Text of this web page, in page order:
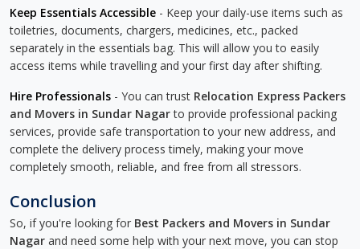
Keep Essentials Accessible - Keep your daily-use items such as
toiletries, documents, chargers, medicines, etc., packed
separately in the essentials bag. This will allow you to easily
access items while travelling and your first day after shifting.
Hire Professionals - You can trust Relocation Express Packers
and Movers in Sundar Nagarto provide professional packing
services, provide safe transportation to your new address, and
complete the delivery process timely, making your move
completely smooth, reliable, and free from all stressors.
Conclusion
So, if you're looking for Best Packers and Movers in Sundar
Nagar and need some help with your next move, you can stop